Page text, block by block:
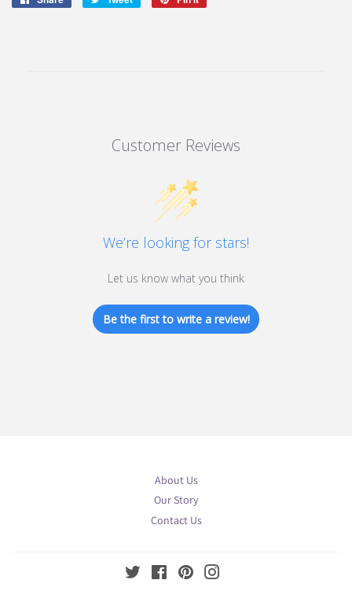
Customer Reviews
We’re looking for stars!
Let us know what you think
Be the first to write a review!
About Us
Our Story
Contact Us
Twitter FacebookPinterest